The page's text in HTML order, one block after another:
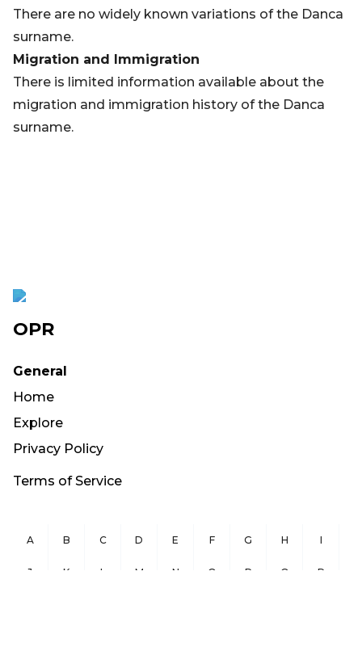
There are no widely known variations of the Danca
surname.
Migration and Immigration
There is limited information available about the
migration and immigration history of the Danca
surname.
OPR
General
Home
Explore
Privacy Policy
Terms of Service
A B C D E F G H I
J K L M N O P Q R